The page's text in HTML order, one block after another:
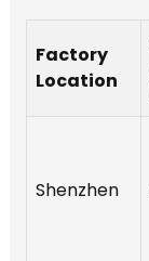
Factory
Location
Shenzhen